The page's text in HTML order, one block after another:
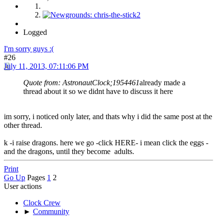
Logged
I'm sorry guys :(
#26
July 11, 2013, 07:11:06 PM
Quote from: AstronautClock;1954461already made a
thread about it so we didnt have to discuss it here
im sorry, i noticed only later, and thats why i did the same post at the
other thread.
k -i raise dragons. here we go -click HERE- i mean click the eggs -
and the dragons, until they become adults.
Print
Go Up Pages 1 2
User actions
Clock Crew
► Community